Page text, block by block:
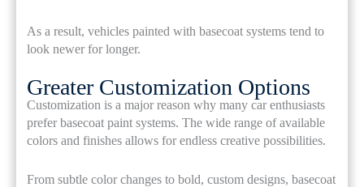
As a result, vehicles painted with basecoat systems tend to
look newer for longer.
Greater Customization Options
Customization is a major reason why many car enthusiasts
prefer basecoat paint systems. The wide range of available
colors and finishes allows for endless creative possibilities.
From subtle color changes to bold, custom designs, basecoat